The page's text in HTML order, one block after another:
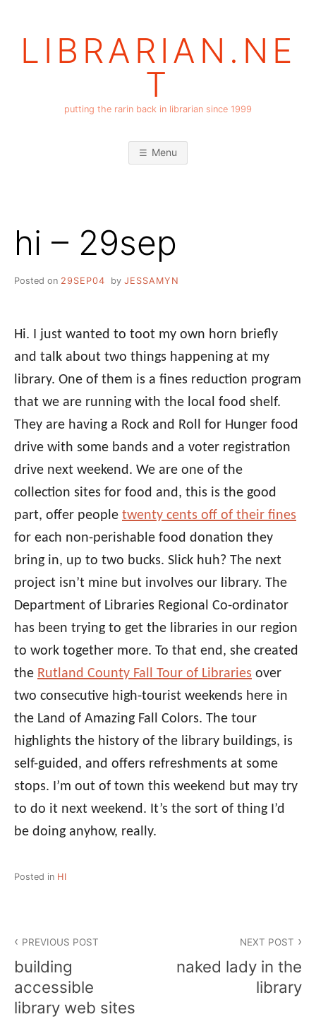
LIBRARIAN.NE
T
putting the rarin back in librarian since 1999
Menu
hi – 29sep
Posted on 29SEP04 by JESSAMYN
Hi. I just wanted to toot my own horn briefly
and talk about two things happening at my
library. One of them is a fines reduction program
that we are running with the local food shelf.
They are having a Rock and Roll for Hunger food
drive with some bands and a voter registration
drive next weekend. We are one of the
collection sites for food and, this is the good
part, offer people twenty cents off of their fines
for each non-perishable food donation they
bring in, up to two bucks. Slick huh? The next
project isn’t mine but involves our library. The
Department of Libraries Regional Co-ordinator
has been trying to get the libraries in our region
to work together more. To that end, she created
the Rutland County Fall Tour of Libraries over
two consecutive high-tourist weekends here in
the Land of Amazing Fall Colors. The tour
highlights the history of the library buildings, is
self-guided, and offers refreshments at some
stops. I’m out of town this weekend but may try
to do it next weekend. It’s the sort of thing I’d
be doing anyhow, really.
Posted in HI
navigation
PREVIOUS POST
building
accessible
library web sites
NEXT POST
naked lady in the
library